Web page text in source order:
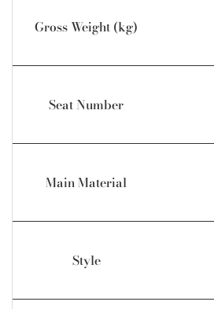
Gross Weight (kg)
Seat Number
Main Material
Style